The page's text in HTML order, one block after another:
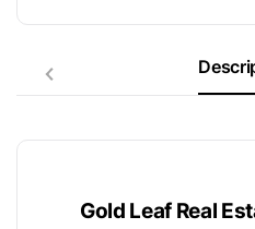
Gold Leaf Real